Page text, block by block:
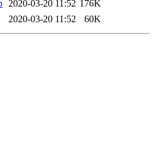
2020-03-20 11:52 176K
2020-03-20 11:52 60K